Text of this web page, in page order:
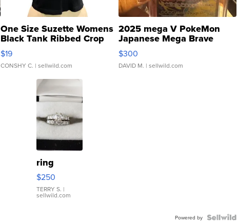
One Size Suzette Womens
Black Tank Ribbed Crop
Asymmetrical ...
$19
CONSHY C. | sellwild.com
2025 mega V PokeMon
Japanese Mega Brave
076/063 Super Rare H...
$300
DAVID M. | sellwild.com
ring
$250
TERRY S. |
sellwild.com
Powered by